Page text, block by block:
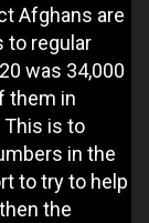
Afghans are
to regular
was 34,000
them in
This is to
in the
to try to help
the